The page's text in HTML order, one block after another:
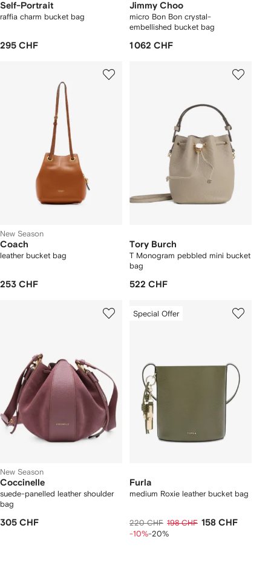
Self-Portrait
raffia charm bucket bag
295 CHF
Jimmy Choo
micro Bon Bon crystal-
embellished bucket bag
1 062 CHF
New Season
Coach
leather bucket bag
253 CHF
Tory Burch
T Monogram pebbled mini bucket
bag
522 CHF
New Season
Coccinelle
suede-panelled leather shoulder
bag
305 CHF
Special Offer
Furla
medium Roxie leather bucket bag
220 CHF 198 CHF 158 CHF
-10%-20%